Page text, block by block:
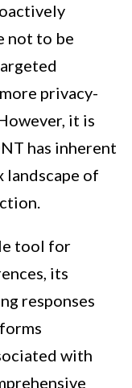
not to be
privacy-
it is
has inherent
of
tool for
its
responses
with